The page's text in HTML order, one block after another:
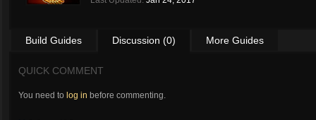
Build Guides Discussion (0) More Guides
QUICK COMMENT
You need to log in before commenting.